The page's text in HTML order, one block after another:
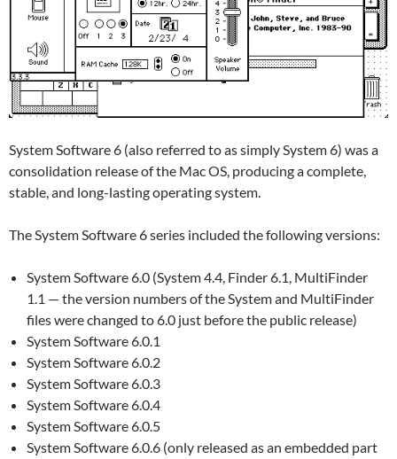
System Software 6 (also referred to as simply System 6) was a
consolidation release of the Mac OS, producing a complete,
stable, and long-lasting operating system.
The System Software 6 series included the following versions:
System Software 6.0 (System 4.4, Finder 6.1, MultiFinder
1.1 — the version numbers of the System and MultiFinder
files were changed to 6.0 just before the public release)
System Software 6.0.1
System Software 6.0.2
System Software 6.0.3
System Software 6.0.4
System Software 6.0.5
System Software 6.0.6 (only released as an embedded part